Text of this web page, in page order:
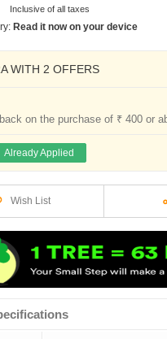
Inclusive of all taxes
Read it now on your device
WITH 2 OFFERS
on the purchase of ₹ 400 or
Already Applied
Wish List